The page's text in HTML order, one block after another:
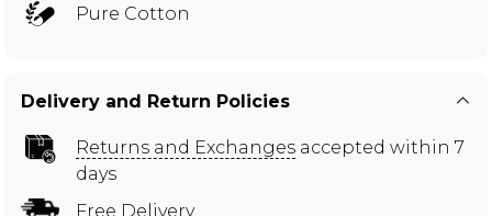
Pure Cotton
Delivery and Return Policies
Returns and Exchanges accepted within 7
days
Free Delivery